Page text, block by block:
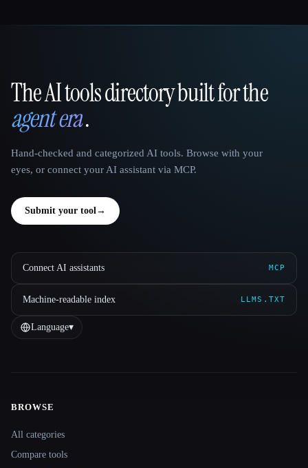
That AI Collection
The AI tools directory built for the
agent era.
Hand-checked and categorized AI tools. Browse with your
eyes, or connect your AI assistant via MCP.
Submit your tool →
Connect AI assistants MCP
Machine-readable index LLMS.TXT
Language▾
Site navigation
BROWSE
All categories
Compare tools